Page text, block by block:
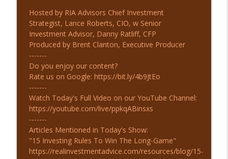
Hosted by RIA Advisors Chief Investment
Strategist, Lance Roberts, CIO, w Senior
Investment Advisor, Danny Ratliff, CFP
Produced by Brent Clanton, Executive Producer
-------
Do you enjoy our content?
Rate us on Google: https://bit.ly/4b9JtEo
-------
Watch Today's Full Video on our YouTube Channel:
https://youtube.com/live/ppkqABinsxs
-------
Articles Mentioned in Today's Show:
"15 Investing Rules To Win The Long-Game"
https://realinvestmentadvice.com/resources/blog/15-